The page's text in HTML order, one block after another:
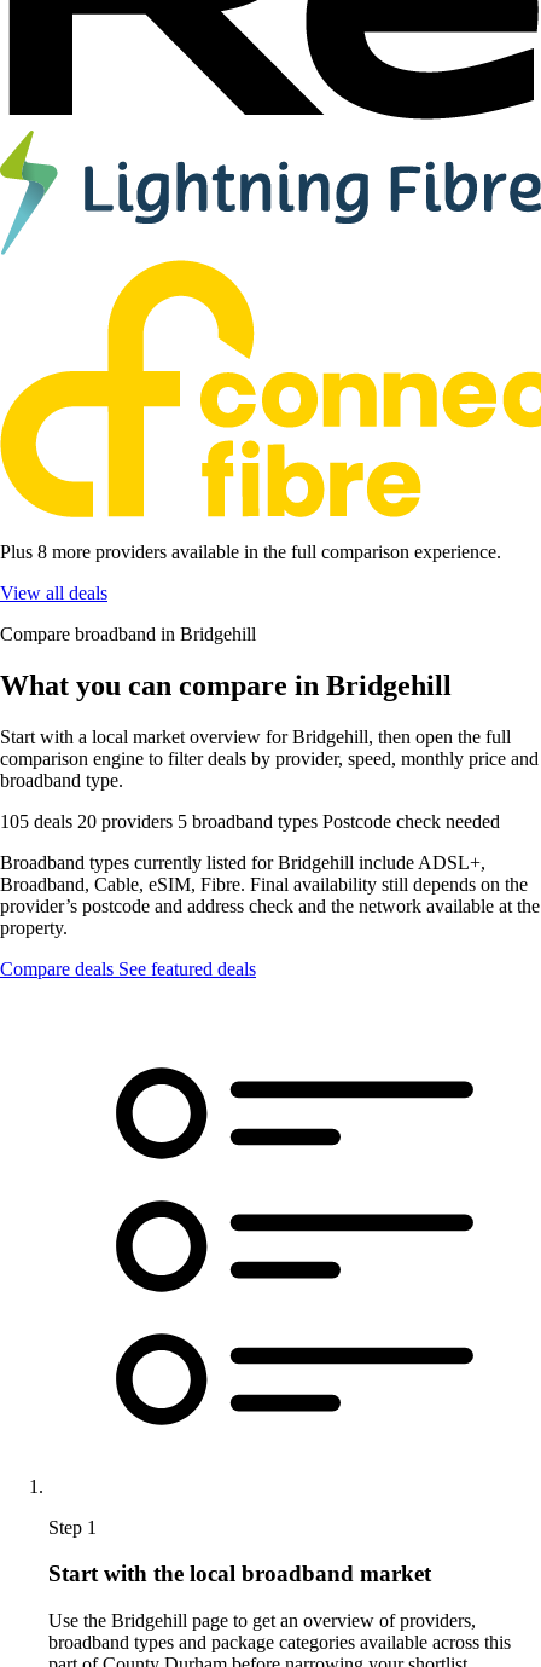
Plus 8 more providers available in the full comparison experience.
View all deals
Compare broadband in Bridgehill
What you can compare in Bridgehill
Start with a local market overview for Bridgehill, then open the full
comparison engine to filter deals by provider, speed, monthly price and
broadband type.
105 deals 20 providers 5 broadband types Postcode check needed
Broadband types currently listed for Bridgehill include ADSL+,
Broadband, Cable, eSIM, Fibre. Final availability still depends on the
provider’s postcode and address check and the network available at the
property.
Compare deals See featured deals
Step 1
Start with the local broadband market
Use the Bridgehill page to get an overview of providers,
broadband types and package categories available across this